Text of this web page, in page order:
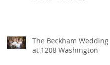
The Beckham Wedding
at 1208 Washington